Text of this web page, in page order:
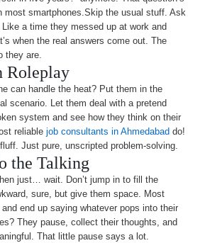
most smartphones.Skip the usual stuff. Ask
a time they messed up at work and
when the real answers come out. The
they are.
Roleplay
can handle the heat? Put them in the
scenario. Let them deal with a pretend
system and see how they think on their
reliablejob consultants in Ahmedabad do!
Just pure, unscripted problem-solving.
the Talking
just… wait. Don’t jump in to fill the
sure, but give them space. Most
end up saying whatever pops into their
They pause, collect their thoughts, and
That little pause says a lot.